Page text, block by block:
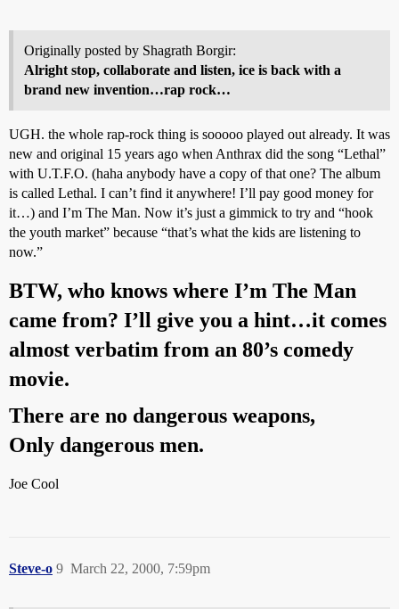
Originally posted by Shagrath Borgir:
Alright stop, collaborate and listen, ice is back with a
brand new invention…rap rock…
UGH. the whole rap-rock thing is sooooo played out already. It was
new and original 15 years ago when Anthrax did the song “Lethal”
with U.T.F.O. (haha anybody have a copy of that one? The album
is called Lethal. I can’t find it anywhere! I’ll pay good money for
it…) and I’m The Man. Now it’s just a gimmick to try and “hook
the youth market” because “that’s what the kids are listening to
now.”
BTW, who knows where I’m The Man
came from? I’ll give you a hint…it comes
almost verbatim from an 80’s comedy
movie.
There are no dangerous weapons,
Only dangerous men.
Joe Cool
Steve-o March 22, 2000, 7:59pm
9